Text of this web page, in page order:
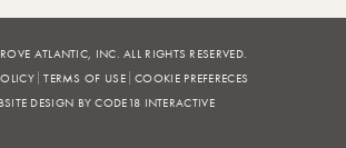
ATLANTIC, INC. ALL RIGHTS RESERVED.
TERMS OF USE COOKIE PREFERECES
DESIGN BY CODE18 INTERACTIVE